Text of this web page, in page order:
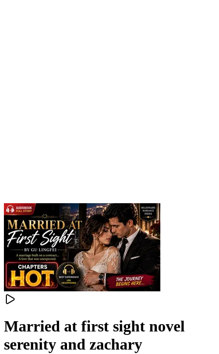
Married at first sight novel
serenity and zachary